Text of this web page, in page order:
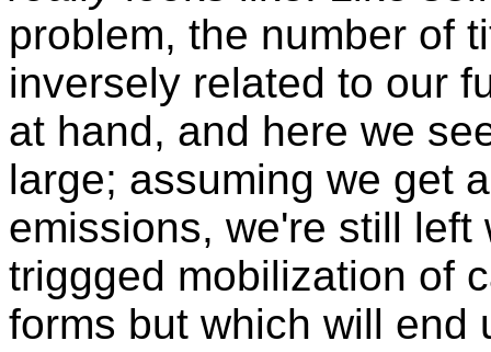
problem, the number of
inversely related to our
at hand, and here we
large; assuming we get
emissions, we're still
triggged mobilization of
forms but which will end